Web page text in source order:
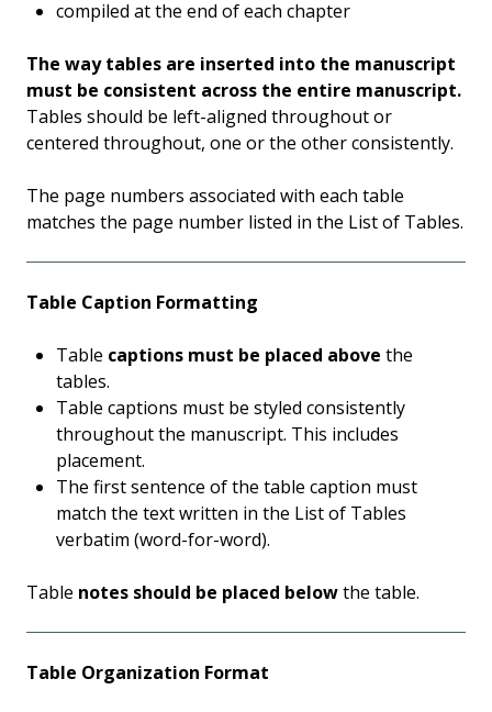
compiled at the end of each chapter
The way tables are inserted into the manuscript
must be consistent across the entire manuscript.
Tables should be left-aligned throughout or
centered throughout, one or the other consistently.
The page numbers associated with each table
matches the page number listed in the List of Tables.
Table Caption Formatting
Table captions must be placed above the
tables.
Table captions must be styled consistently
throughout the manuscript. This includes
placement.
The first sentence of the table caption must
match the text written in the List of Tables
verbatim (word-for-word).
Table notes should be placed belowthe table.
Table Organization Format